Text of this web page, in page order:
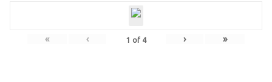
« ‹ 1 of 4 › »